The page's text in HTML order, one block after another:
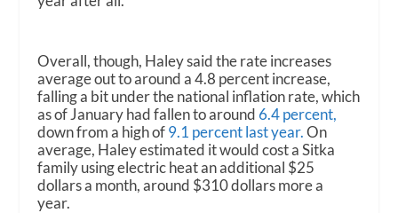
Overall, though, Haley said the rate increases
average out to around a 4.8 percent increase,
falling a bit under the national inflation rate, which
as of January had fallen to around 6.4 percent,
down from a high of9.1 percent last year.On
average, Haley estimated it would cost a Sitka
family using electric heat an additional $25
dollars a month, around $310 dollars more a
year.